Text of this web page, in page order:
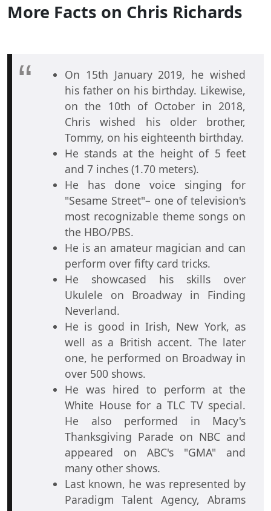
More Facts on Chris Richards
On 15th January 2019, he wished
his father on his birthday. Likewise,
on the 10th of October in 2018,
Chris wished his older brother,
Tommy, on his eighteenth birthday.
He stands at the height of 5 feet
and 7 inches (1.70 meters).
He has done voice singing for
"Sesame Street"– one of television's
most recognizable theme songs on
the HBO/PBS.
He is an amateur magician and can
perform over fifty card tricks.
He showcased his skills over
Ukulele on Broadway in Finding
Neverland.
He is good in Irish, New York, as
well as a British accent. The later
one, he performed on Broadway in
over 500 shows.
He was hired to perform at the
White House for a TLC TV special.
He also performed in Macy's
Thanksgiving Parade on NBC and
appeared on ABC's "GMA" and
many other shows.
Last known, he was represented by
Paradigm Talent Agency, Abrams